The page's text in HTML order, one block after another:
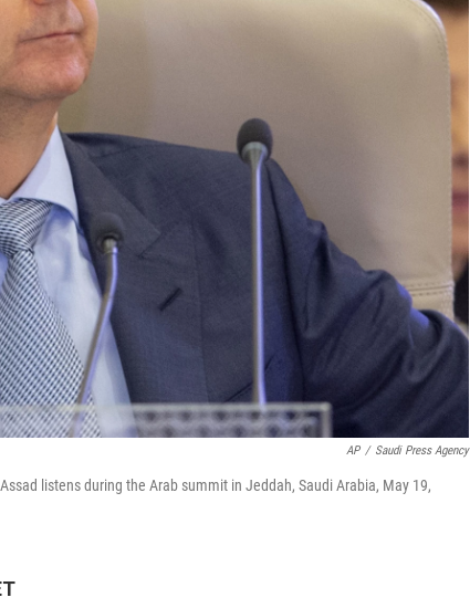
AP / Saudi Press Agency
listens during the Arab summit in Jeddah, Saudi Arabia, May 19,